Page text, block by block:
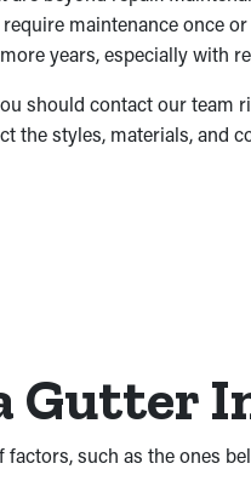
maintenance once
years, especially with
should contact our
the styles, materials,
Gutter
such as the ones